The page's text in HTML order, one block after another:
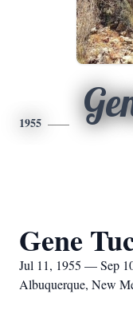
1955
Gene
Jul 11, 1955 — Sep
Albuquerque, New